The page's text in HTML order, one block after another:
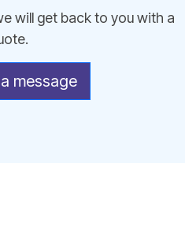
will get back to you with a
message